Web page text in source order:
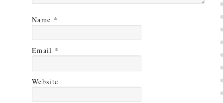
Name *
Email *
Website